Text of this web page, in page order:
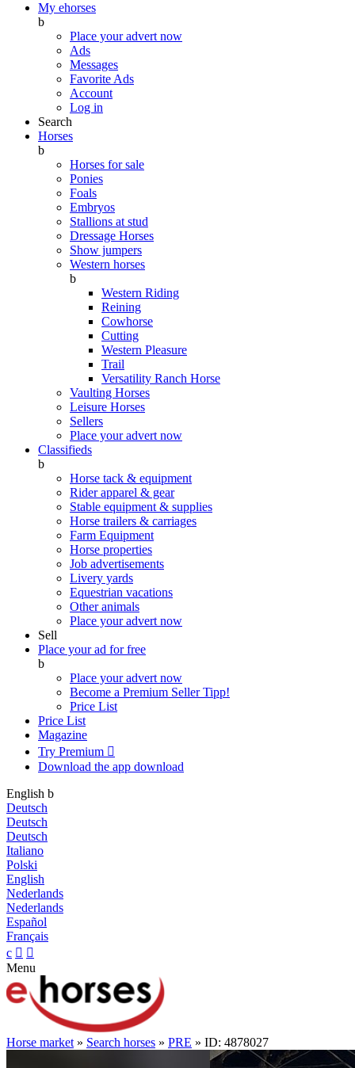
My ehorses
b
Place your advert now
Ads
Messages
Favorite Ads
Account
Log in
Search
Horses
b
Horses for sale
Ponies
Foals
Embryos
Stallions at stud
Dressage Horses
Show jumpers
Western horses
b
Western Riding
Reining
Cowhorse
Cutting
Western Pleasure
Trail
Versatility Ranch Horse
Vaulting Horses
Leisure Horses
Sellers
Place your advert now
Classifieds
b
Horse tack & equipment
Rider apparel & gear
Stable equipment & supplies
Horse trailers & carriages
Farm Equipment
Horse properties
Job advertisements
Livery yards
Equestrian vacations
Other animals
Place your advert now
Sell
Place your ad for free
b
Place your advert now
Become a Premium SellerTipp!
Price List
Price List
Magazine
Try Premium 
Download the app download
English b
Deutsch
Deutsch
Deutsch
Italiano
Polski
English
Nederlands
Nederlands
Español
Français
c  
Menu
Horse market » Search horses » PRE » ID: 4878027